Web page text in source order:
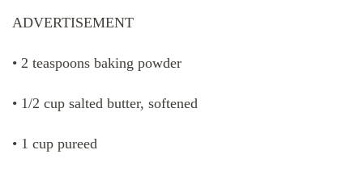
ADVERTISEMENT
• 2 teaspoons baking powder
• 1/2 cup salted butter, softened
• 1 cup pureed